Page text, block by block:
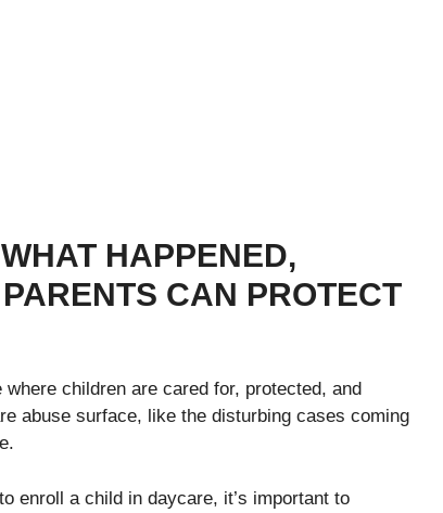
HAPPENED,
CAN PROTECT
children are cared for, protected, and
abuse surface, like the disturbing cases coming
enroll a child in daycare, it’s important to